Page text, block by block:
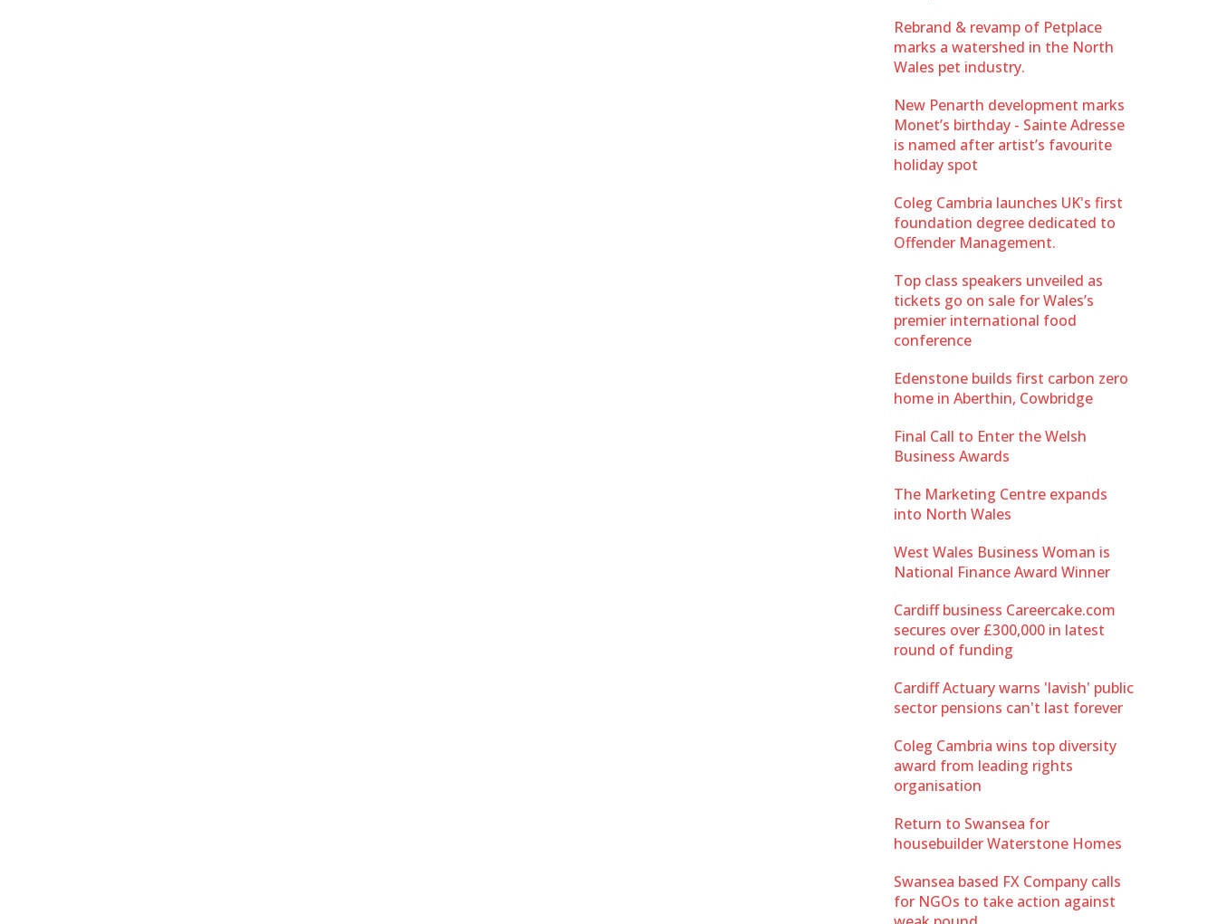
Rebrand & revamp of Petplace
marks a watershed in the North
Wales pet industry.
New Penarth development marks
Monet’s birthday - Sainte Adresse
is named after artist’s favourite
holiday spot
Coleg Cambria launches UK's first
foundation degree dedicated to
Offender Management.
Top class speakers unveiled as
tickets go on sale for Wales’s
premier international food
conference
Edenstone builds first carbon zero
home in Aberthin, Cowbridge
Final Call to Enter the Welsh
Business Awards
The Marketing Centre expands
into North Wales
West Wales Business Woman is
National Finance Award Winner
Cardiff business Careercake.com
secures over £300,000 in latest
round of funding
Cardiff Actuary warns 'lavish' public
sector pensions can't last forever
Coleg Cambria wins top diversity
award from leading rights
organisation
Return to Swansea for
housebuilder Waterstone Homes
Swansea based FX Company calls
for NGOs to take action against